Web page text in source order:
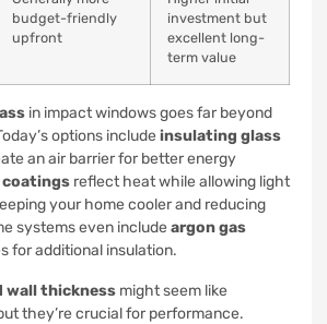
budget-friendly
upfront
investment but
excellent long-
term value
in impact windows goes far beyond
options include insulating glass
an air barrier for better energy
coatings reflect heat while allowing light
your home cooler and reducing
systems even include argon gas
for additional insulation.
wall thickness might seem like
they’re crucial for performance.